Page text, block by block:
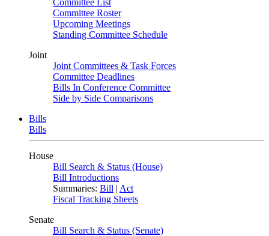
Committee List
Committee Roster
Upcoming Meetings
Standing Committee Schedule
Joint
Joint Committees & Task Forces
Committee Deadlines
Bills In Conference Committee
Side by Side Comparisons
Bills
Bills
House
Bill Search & Status (House)
Bill Introductions
Summaries: Bill | Act
Fiscal Tracking Sheets
Senate
Bill Search & Status (Senate)